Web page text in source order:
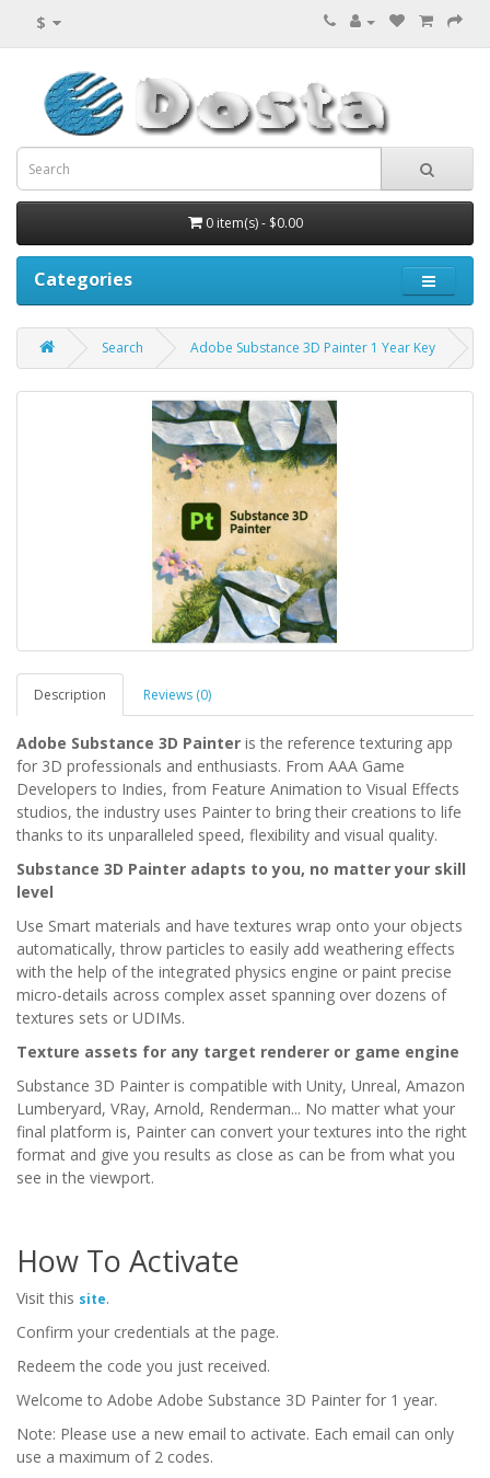
$
0 item(s) - $0.00
Categories
Search Adobe Substance 3D Painter 1 Year Key
Description Reviews (0)
Adobe Substance 3D Painter is the reference texturing app
for 3D professionals and enthusiasts. From AAA Game
Developers to Indies, from Feature Animation to Visual Effects
studios, the industry uses Painter to bring their creations to life
thanks to its unparalleled speed, flexibility and visual quality.
Substance 3D Painter adapts to you, no matter your skill
level
Use Smart materials and have textures wrap onto your objects
automatically, throw particles to easily add weathering effects
with the help of the integrated physics engine or paint precise
micro-details across complex asset spanning over dozens of
textures sets or UDIMs.
Texture assets for any target renderer or game engine
Substance 3D Painter is compatible with Unity, Unreal, Amazon
Lumberyard, VRay, Arnold, Renderman... No matter what your
final platform is, Painter can convert your textures into the right
format and give you results as close as can be from what you
see in the viewport.
How To Activate
Visit this site.
Confirm your credentials at the page.
Redeem the code you just received.
Welcome to Adobe Adobe Substance 3D Painter for 1 year.
Note: Please use a new email to activate. Each email can only
use a maximum of 2 codes.